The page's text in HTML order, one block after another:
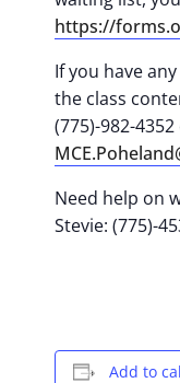
https://
If you have
the class
(775)-982-
Need help on
Stevie: (775)-
Add to